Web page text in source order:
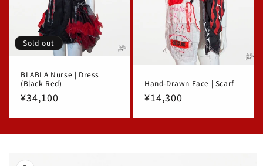
Sold out
BLABLA Nurse | Dress
(Black Red)
Regular
¥34,100
Hand-Drawn Face | Scarf
Regular
¥14,300
product